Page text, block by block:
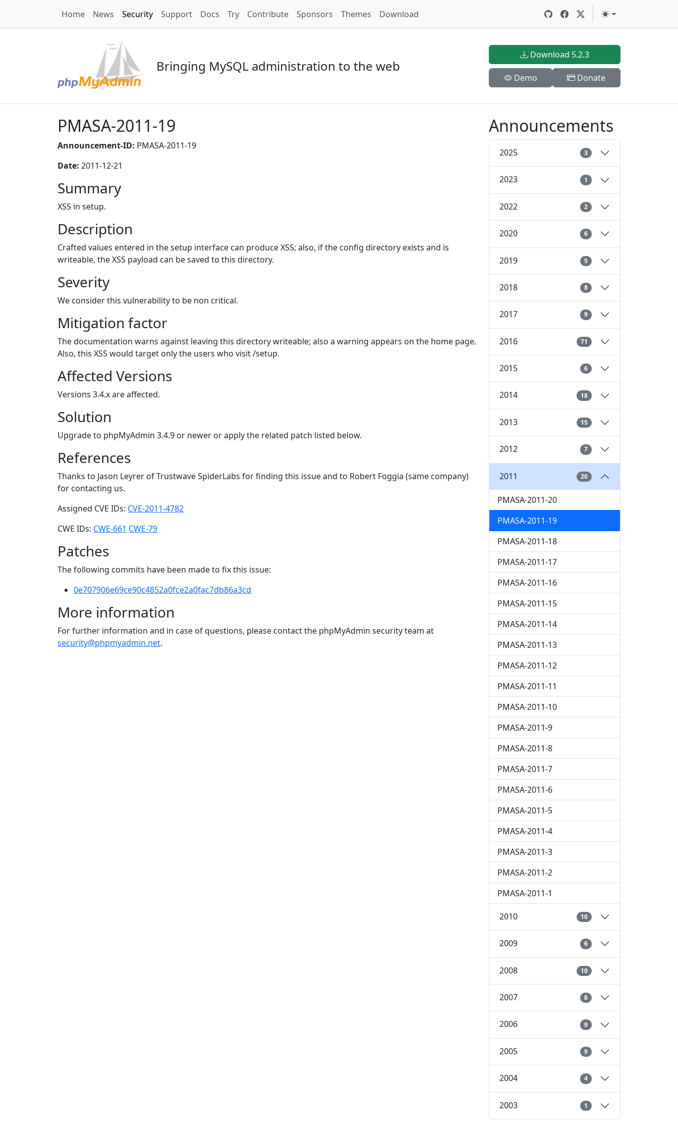
Home News Security Support Docs Try Contribute Sponsors Themes Download
Bringing MySQL administration to the web
Download 5.2.3
Demo Donate
PMASA-2011-19
Announcement-ID: PMASA-2011-19
Date: 2011-12-21
Summary
XSS in setup.
Description
Crafted values entered in the setup interface can produce XSS; also, if the config directory exists and is
writeable, the XSS payload can be saved to this directory.
Severity
We consider this vulnerability to be non critical.
Mitigation factor
The documentation warns against leaving this directory writeable; also a warning appears on the home page.
Also, this XSS would target only the users who visit /setup.
Affected Versions
Versions 3.4.x are affected.
Solution
Upgrade to phpMyAdmin 3.4.9 or newer or apply the related patch listed below.
References
Thanks to Jason Leyrer of Trustwave SpiderLabs for finding this issue and to Robert Foggia (same company)
for contacting us.
Assigned CVE IDs: CVE-2011-4782
CWE IDs: CWE-661 CWE-79
Patches
The following commits have been made to fix this issue:
0e707906e69ce90c4852a0fce2a0fac7db86a3cd
More information
For further information and in case of questions, please contact the phpMyAdmin security team at
security@phpmyadmin.net.
Announcements
2025 3
2023 1
2022 2
2020 6
2019 5
2018 8
2017 9
2016 71
2015 6
2014 18
2013 15
2012 7
2011 20
PMASA-2011-20
PMASA-2011-19
PMASA-2011-18
PMASA-2011-17
PMASA-2011-16
PMASA-2011-15
PMASA-2011-14
PMASA-2011-13
PMASA-2011-12
PMASA-2011-11
PMASA-2011-10
PMASA-2011-9
PMASA-2011-8
PMASA-2011-7
PMASA-2011-6
PMASA-2011-5
PMASA-2011-4
PMASA-2011-3
PMASA-2011-2
PMASA-2011-1
2010 10
2009 6
2008 10
2007 8
2006 9
2005 9
2004 4
2003 1